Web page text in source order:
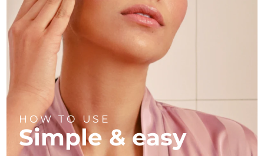
HOW TO USE
Simple & easy
United Arab Emirates Delivery estimate:
United Kingdom Delivery estimate:
United States Delivery estimate:
Uzbekistan Delivery estimate:
Vietnam Delivery estimate: 8/18/26